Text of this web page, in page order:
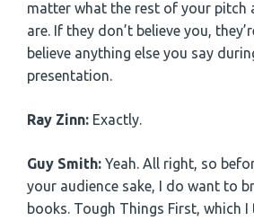
matter what the rest of your pitch
are. If they don’t believe you,
believe anything else you say
presentation.
Ray Zinn: Exactly.
Guy Smith: Yeah. All right, so
your audience sake, I do want to
books. Tough Things First, which